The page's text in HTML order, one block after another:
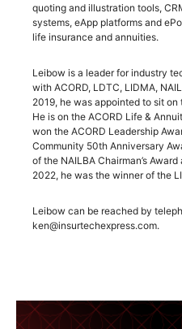
quoting and illustration tools,
systems, eApp platforms and
life insurance and annuities.
Leibow is a leader for industry
with ACORD, LDTC, LIDMA,
2019, he was appointed to sit
He is on the ACORD Life &
won the ACORD Leadership
Community 50th Anniversary
of the NAILBA Chairman’s Award
2022, he was the winner of the
Leibow can be reached by
ken@insurtechexpress.com.